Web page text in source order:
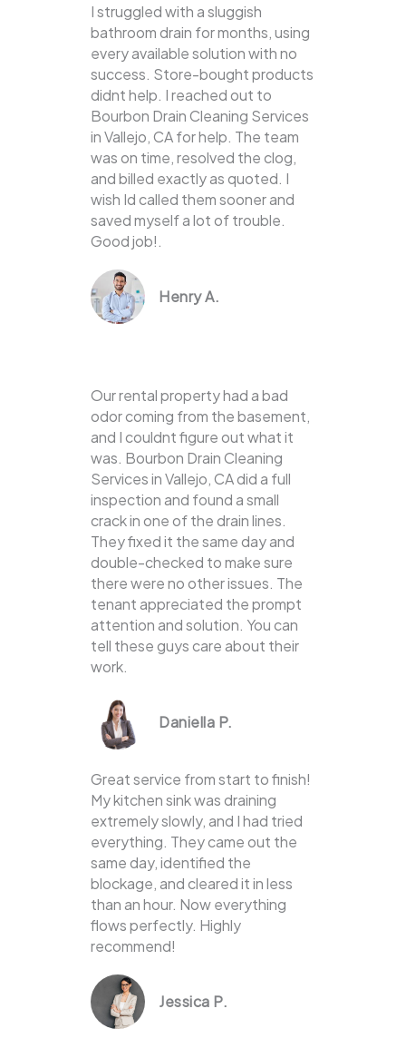
I struggled with a sluggish
bathroom drain for months, using
every available solution with no
success. Store-bought products
didnt help. I reached out to
Bourbon Drain Cleaning Services
in Vallejo, CA for help. The team
was on time, resolved the clog,
and billed exactly as quoted. I
wish Id called them sooner and
saved myself a lot of trouble.
Good job!.
Henry A.
Our rental property had a bad
odor coming from the basement,
and I couldnt figure out what it
was. Bourbon Drain Cleaning
Services in Vallejo, CA did a full
inspection and found a small
crack in one of the drain lines.
They fixed it the same day and
double-checked to make sure
there were no other issues. The
tenant appreciated the prompt
attention and solution. You can
tell these guys care about their
work.
Daniella P.
Great service from start to finish!
My kitchen sink was draining
extremely slowly, and I had tried
everything. They came out the
same day, identified the
blockage, and cleared it in less
than an hour. Now everything
flows perfectly. Highly
recommend!
Jessica P.